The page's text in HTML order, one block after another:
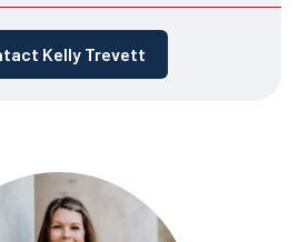
Kelly Trevett